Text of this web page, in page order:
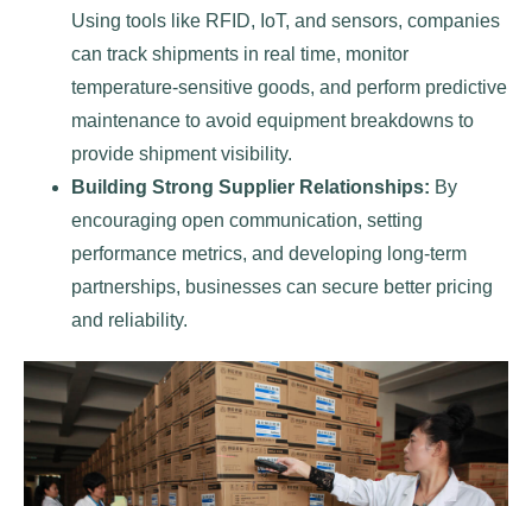
Using tools like RFID, IoT, and sensors, companies
can track shipments in real time, monitor
temperature-sensitive goods, and perform predictive
maintenance to avoid equipment breakdowns to
provide shipment visibility.
Building Strong Supplier Relationships: By
encouraging open communication, setting
performance metrics, and developing long-term
partnerships, businesses can secure better pricing
and reliability.